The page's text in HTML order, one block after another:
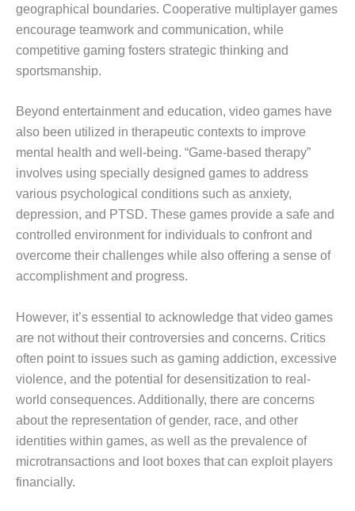
geographical boundaries. Cooperative multiplayer games
encourage teamwork and communication, while
competitive gaming fosters strategic thinking and
sportsmanship.
Beyond entertainment and education, video games have
also been utilized in therapeutic contexts to improve
mental health and well-being. “Game-based therapy”
involves using specially designed games to address
various psychological conditions such as anxiety,
depression, and PTSD. These games provide a safe and
controlled environment for individuals to confront and
overcome their challenges while also offering a sense of
accomplishment and progress.
However, it’s essential to acknowledge that video games
are not without their controversies and concerns. Critics
often point to issues such as gaming addiction, excessive
violence, and the potential for desensitization to real-
world consequences. Additionally, there are concerns
about the representation of gender, race, and other
identities within games, as well as the prevalence of
microtransactions and loot boxes that can exploit players
financially.